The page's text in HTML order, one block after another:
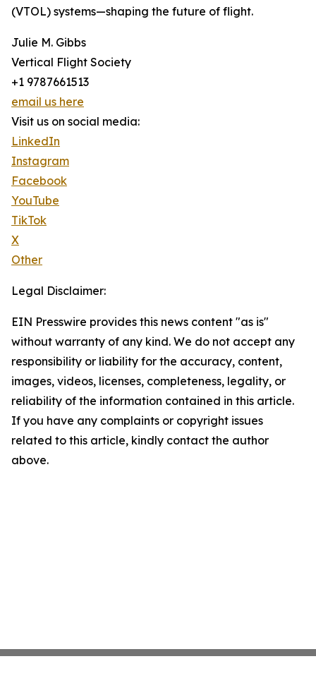
(VTOL) systems—shaping the future of flight.
Julie M. Gibbs
Vertical Flight Society
+1 9787661513
email us here
Visit us on social media:
LinkedIn
Instagram
Facebook
YouTube
TikTok
X
Other
Legal Disclaimer:
EIN Presswire provides this news content "as is"
without warranty of any kind. We do not accept any
responsibility or liability for the accuracy, content,
images, videos, licenses, completeness, legality, or
reliability of the information contained in this article.
If you have any complaints or copyright issues
related to this article, kindly contact the author
above.